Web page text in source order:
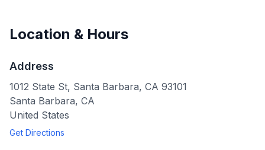
Location & Hours
Address
1012 State St, Santa Barbara, CA 93101
Santa Barbara, CA
United States
Get Directions